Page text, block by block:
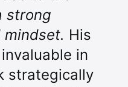
strong
His
in
strategically